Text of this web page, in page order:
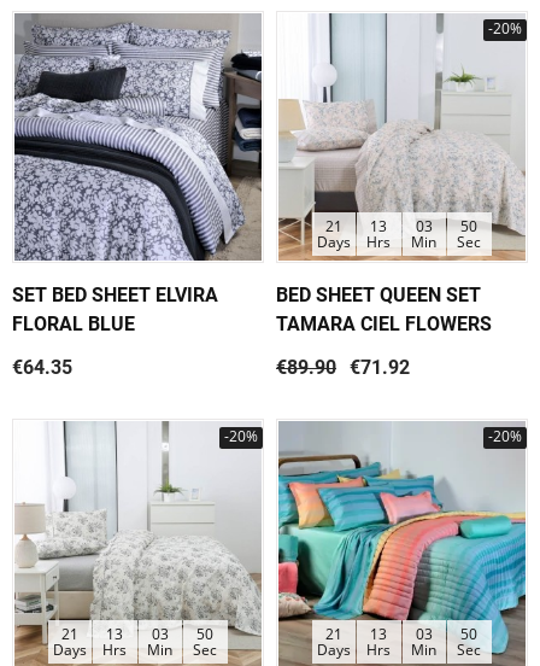
SET BED SHEET ELVIRA
FLORAL BLUE
€64.35
-20%
21
Days
13
Hrs
03
Min
50
Sec
BED SHEET QUEEN SET
TAMARA CIEL FLOWERS
€89.90 €71.92
-20%
21
Days
13
Hrs
03
Min
50
Sec
-20%
21
Days
13
Hrs
03
Min
50
Sec